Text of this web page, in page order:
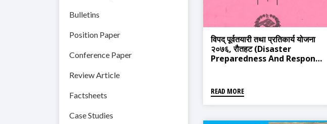
Bulletins
Position Paper
Conference Paper
Review Article
Factsheets
Case Studies
विपद् पूर्वतयारी तथा प्रतिकार्य योजना
२०७६, रौतहट (Disaster
Preparedness And Response
READ MORE